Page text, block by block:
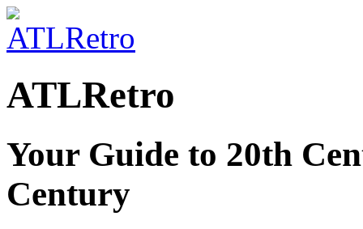
ATLRetro
Your Guide to 20th
Century